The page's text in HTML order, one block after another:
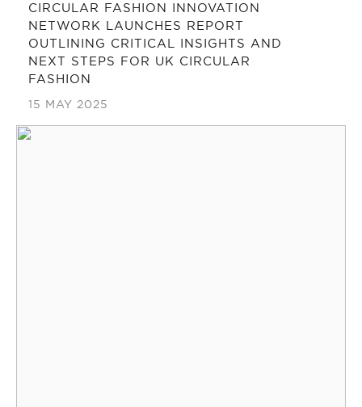
CIRCULAR FASHION INNOVATION
NETWORK LAUNCHES REPORT
OUTLINING CRITICAL INSIGHTS AND
NEXT STEPS FOR UK CIRCULAR
FASHION
15 MAY 2025